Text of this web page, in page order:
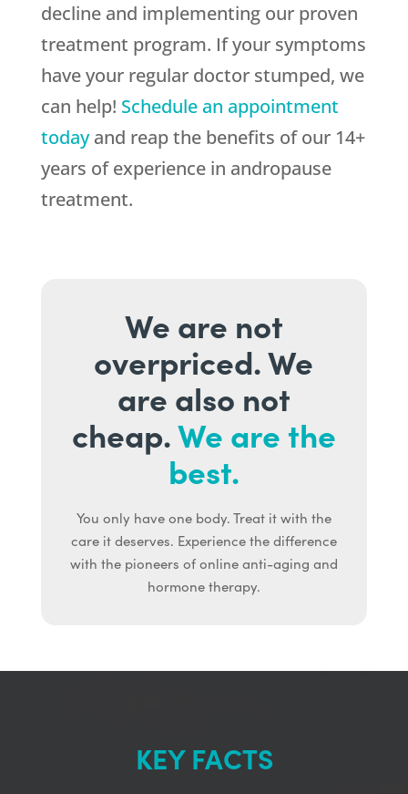
decline and implementing our proven
treatment program. If your symptoms
have your regular doctor stumped, we
can help! Schedule an appointment
todayand reap the benefits of our 14+
years of experience in andropause
treatment.
We are not
overpriced. We
are also not
cheap.We are the
best.
You only have one body. Treat it with the
care it deserves. Experience the difference
with the pioneers of online anti-aging and
hormone therapy.
KEY FACTS